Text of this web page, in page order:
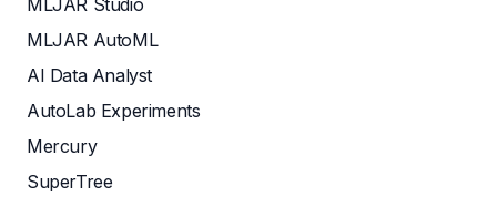
MLJAR Studio
MLJAR AutoML
AI Data Analyst
AutoLab Experiments
Mercury
SuperTree